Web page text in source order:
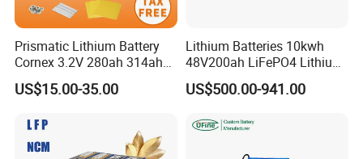
Prismatic Lithium Battery
Cornex 3.2V 280ah 314ah
340ah LiFePO4 Battery Cell
for Shenzhen Solar Energy
US$15.00-35.00
Lithium Batteries 10kwh
48V200ah LiFePO4 Lithium
Ion Solar Energy Storage
Battery Pack
US$500.00-941.00